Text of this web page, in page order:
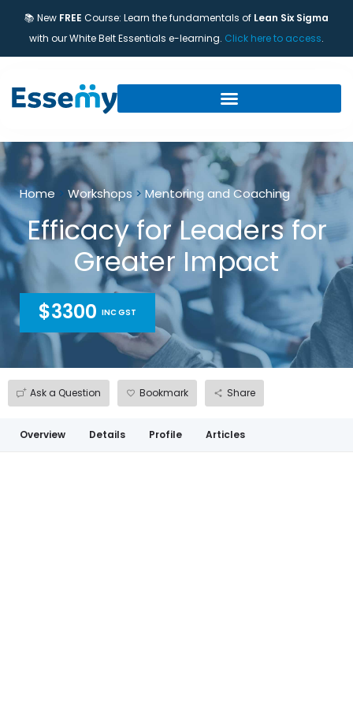
📚 New FREE Course: Learn the fundamentals of Lean Six Sigma
with our White Belt Essentials e-learning. Click here to access.
Home > Workshops > Mentoring and Coaching
Efficacy for Leaders for
Greater Impact
$3300 INC GST
Ask a Question Bookmark Share
Overview Details Profile Articles